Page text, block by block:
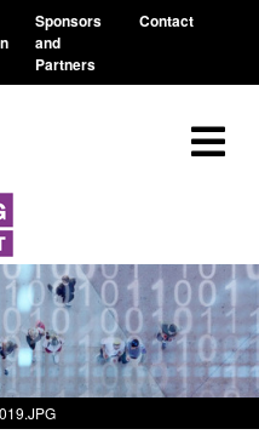
Sponsors
and
Partners
Contact